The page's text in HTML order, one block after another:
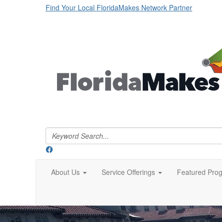
Find Your Local FloridaMakes Network Partner
About Us Service Offerings Featured